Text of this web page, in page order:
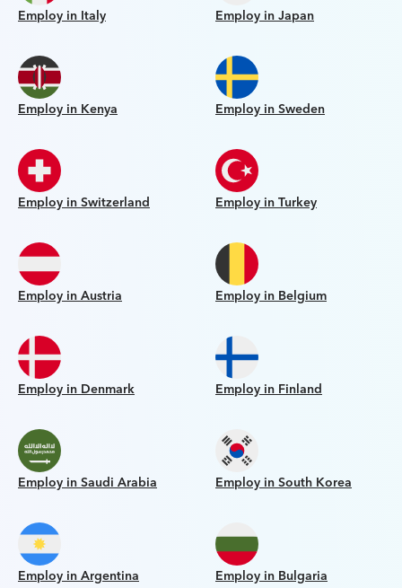
Employ in Italy Employ in Japan
Employ in Kenya Employ in Sweden
Employ in Switzerland Employ in Turkey
Employ in Austria Employ in Belgium
Employ in Denmark Employ in Finland
Employ in Saudi Arabia Employ in South Korea
Employ in Argentina Employ in Bulgaria